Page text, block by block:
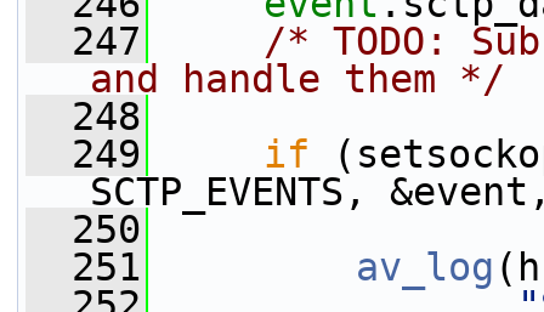
  247
/* TODO:
and handle them */
  248
  249
if
SCTP_EVENTS,
  250
  251
av_log